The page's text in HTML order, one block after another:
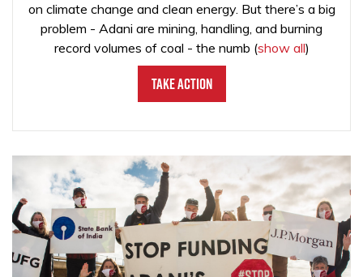
on climate change and clean energy. But there’s a big
problem - Adani are mining, handling, and burning
record volumes of coal - the numb (show all)
Take Action